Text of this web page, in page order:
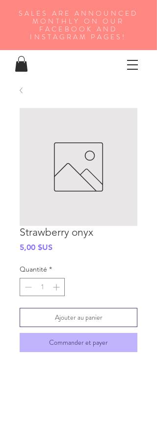
SALES ARE ANNOUNCED
MONTHLY ON OUR
FA CEBOOK AND
INSTAGRAM PAGES!
Strawberry onyx
5,00 $USPrix
Quantité *
Ajouter au panier
Commander et payer